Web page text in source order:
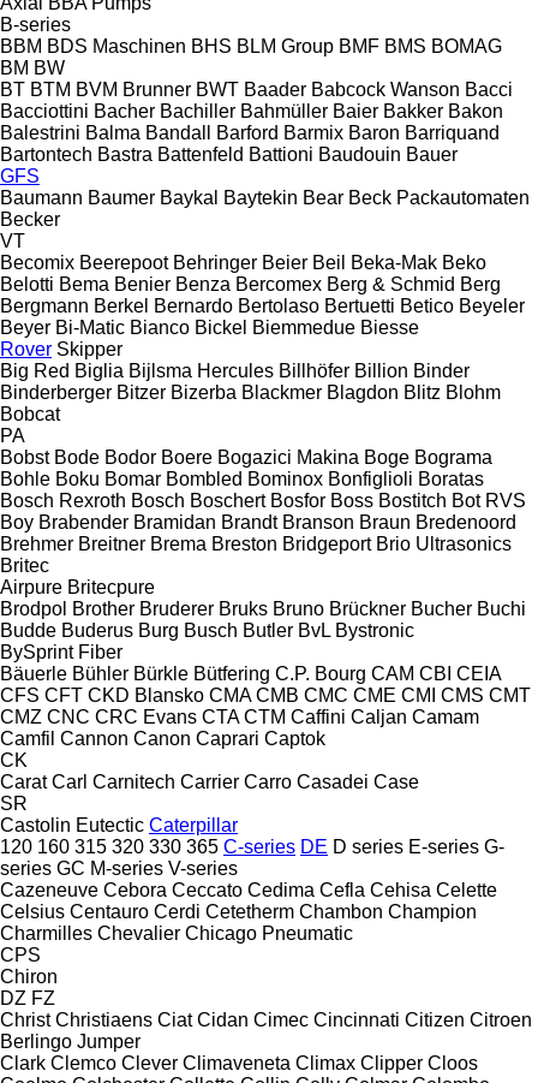
B-series
BBM BDS Maschinen BHS BLM Group BMF BMS BOMAG
BM BW
BT BTM BVM Brunner BWT Baader Babcock Wanson Bacci
Bacciottini Bacher Bachiller Bahmüller Baier Bakker Bakon
Balestrini Balma Bandall Barford Barmix Baron Barriquand
Bartontech Bastra Battenfeld Battioni Baudouin Bauer
GFS
Baumann Baumer Baykal Baytekin Bear Beck Packautomaten
Becker
VT
Becomix Beerepoot Behringer Beier Beil Beka-Mak Beko
Belotti Bema Benier Benza Bercomex Berg & Schmid Berg
Bergmann Berkel Bernardo Bertolaso Bertuetti Betico Beyeler
Beyer Bi-Matic Bianco Bickel Biemmedue Biesse
Rover Skipper
Big Red Biglia Bijlsma Hercules Billhöfer Billion Binder
Binderberger Bitzer Bizerba Blackmer Blagdon Blitz Blohm
Bobcat
PA
Bobst Bode Bodor Boere Bogazici Makina Boge Bograma
Bohle Boku Bomar Bombled Bominox Bonfiglioli Boratas
Bosch Rexroth Bosch Boschert Bosfor Boss Bostitch Bot RVS
Boy Brabender Bramidan Brandt Branson Braun Bredenoord
Brehmer Breitner Brema Breston Bridgeport Brio Ultrasonics
Britec
Airpure Britecpure
Brodpol Brother Bruderer Bruks Bruno Brückner Bucher Buchi
Budde Buderus Burg Busch Butler BvL Bystronic
BySprint Fiber
Bäuerle Bühler Bürkle Bütfering C.P. Bourg CAM CBI CEIA
CFS CFT CKD Blansko CMA CMB CMC CME CMI CMS CMT
CMZ CNC CRC Evans CTA CTM Caffini Caljan Camam
Camfil Cannon Canon Caprari Captok
CK
Carat Carl Carnitech Carrier Carro Casadei Case
SR
Castolin Eutectic Caterpillar
120 160 315 320 330 365 C-series DE D series E-series G-
series GC M-series V-series
Cazeneuve Cebora Ceccato Cedima Cefla Cehisa Celette
Celsius Centauro Cerdi Cetetherm Chambon Champion
Charmilles Chevalier Chicago Pneumatic
CPS
Chiron
DZ FZ
Christ Christiaens Ciat Cidan Cimec Cincinnati Citizen Citroen
Berlingo Jumper
Clark Clemco Clever Climaveneta Climax Clipper Cloos